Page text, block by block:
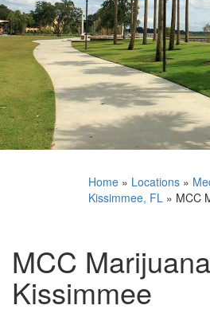
Home » Locations »
Kissimmee, FL » MCC
MCC
Kissimmee